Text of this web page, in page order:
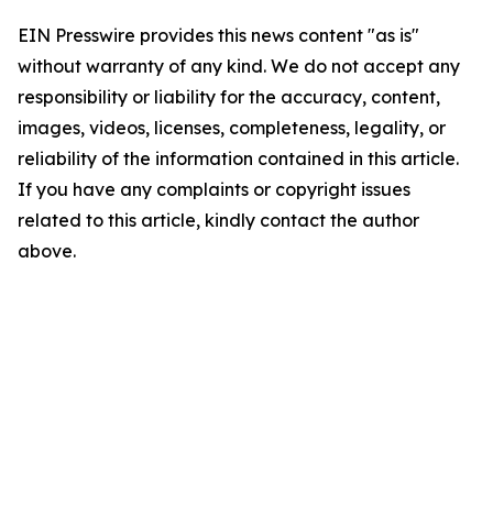
EIN Presswire provides this news content "as is"
without warranty of any kind. We do not accept any
responsibility or liability for the accuracy, content,
images, videos, licenses, completeness, legality, or
reliability of the information contained in this article.
If you have any complaints or copyright issues
related to this article, kindly contact the author
above.